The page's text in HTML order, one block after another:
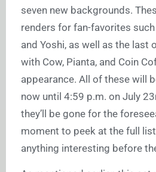
seven new backgrounds.
renders for fan-favorites
and Yoshi, as well as the last
with Cow, Pianta, and Coin
appearance. All of these will
now until 4:59 p.m. on July
they’ll be gone for the
moment to peek at the full list
anything interesting before